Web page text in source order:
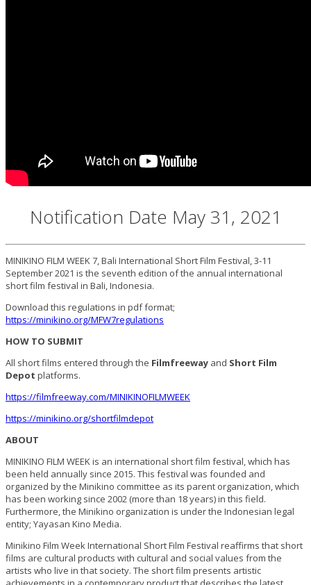
Notification Date May 31, 2021
MINIKINO FILM WEEK 7, Bali International Short Film Festival, 3-11
September 2021 is the seventh edition of the annual international
short film festival in Bali, Indonesia.
Download this regulations in pdf format;
https://minikino.org/MFW7regulations
HOW TO SUBMIT
All short films entered through the Filmfreeway and Short Film
Depot platforms.
https://filmfreeway.com/MINIKINOFILMWEEK
https://minikino.org/shortfilmdepot
ABOUT
MINIKINO FILM WEEK is an international short film festival, which has
been held annually since 2015. This festival was founded and
organized by the Minikino committee as its parent organization, which
has been working since 2002 (more than 18 years) in this field.
Furthermore, the Minikino organization is under the Indonesian legal
entity; Yayasan Kino Media.
Minikino Film Week International Short Film Festival reaffirms that short
films are cultural products with cultural and social values from the
artists who live in that society. The short film presents artistic